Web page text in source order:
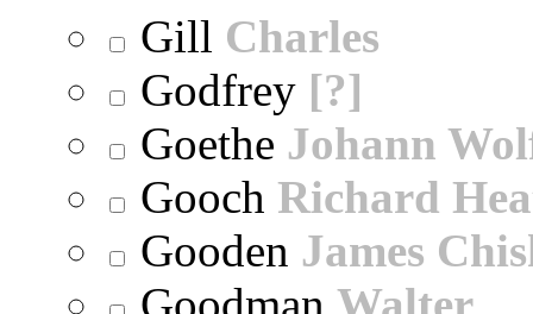
Gill Charles
Godfrey [?]
Goethe Johann
Gooch Richard
Gooden James
Goodman Walter